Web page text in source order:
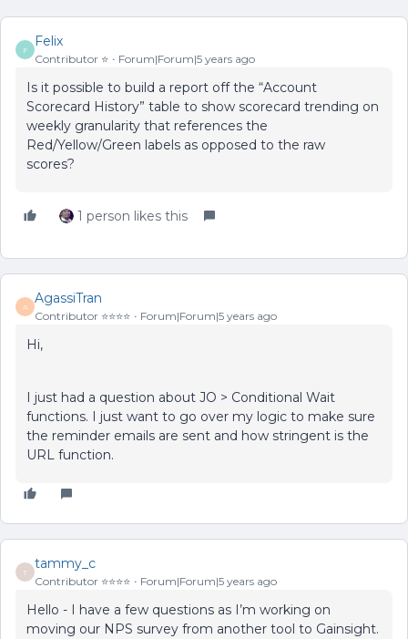
F
Felix
Contributor ⭐️ Forum|Forum|5 years ago
Is it possible to build a report off the “Account
Scorecard History” table to show scorecard trending on
weekly granularity that references the
Red/Yellow/Green labels as opposed to the raw
scores?
1 person likes this
A
AgassiTran
Contributor ⭐️⭐️⭐️⭐️ Forum|Forum|5 years ago
Hi,
I just had a question about JO > Conditional Wait
functions. I just want to go over my logic to make sure
the reminder emails are sent and how stringent is the
URL function.
T
tammy_c
Contributor ⭐️⭐️⭐️⭐️ Forum|Forum|5 years ago
Hello - I have a few questions as I’m working on
moving our NPS survey from another tool to Gainsight.